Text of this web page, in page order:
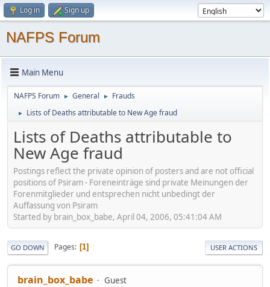
Log in Sign up
NAFPS Forum
Main Menu
NAFPS Forum ► General ► Frauds
► Lists of Deaths attributable to New Age fraud
Lists of Deaths attributable to
New Age fraud
Postings reflect the private opinion of posters and are not official
positions of Psiram - Foreneinträge sind private Meinungen der
Forenmitglieder und entsprechen nicht unbedingt der
Auffassung von Psiram
Started by brain_box_babe, April 04, 2006, 05:41:04 AM
GO DOWN Pages 1 USER ACTIONS
brain_box_babe Guest